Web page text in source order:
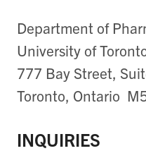
Department of
University of
777 Bay Street,
Toronto, Ontario
INQUIRIES